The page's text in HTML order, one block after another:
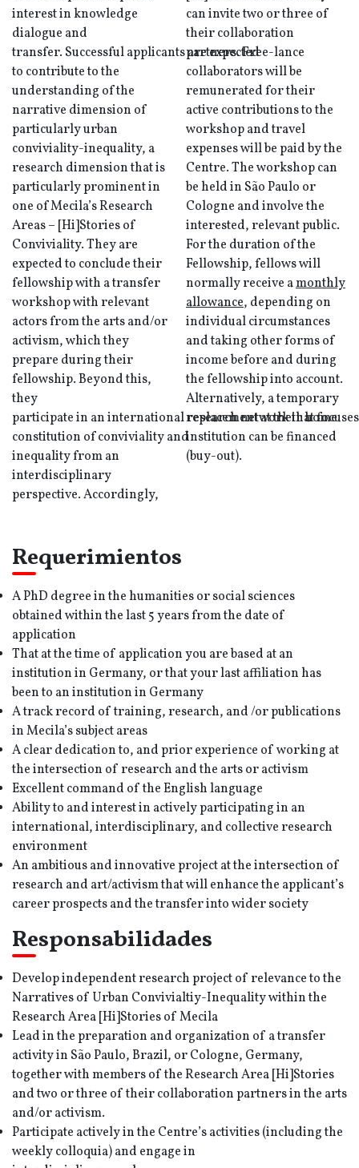
interest in knowledge
dialogue and
transfer. Successful applicants are expected
to contribute to the
understanding of the
narrative dimension of
particularly urban
conviviality-inequality, a
research dimension that is
particularly prominent in
one of Mecila’s Research
Areas – [Hi]Stories of
Conviviality. They are
expected to conclude their
fellowship with a transfer
workshop with relevant
actors from the arts and/or
activism, which they
prepare during their
fellowship. Beyond this,
they
participate in an international research network that
constitution of conviviality and
inequality from an
interdisciplinary
perspective. Accordingly,
can invite two or three of
their collaboration
partners. Free-lance
collaborators will be
remunerated for their
active contributions to the
workshop and travel
expenses will be paid by the
Centre. The workshop can
be held in São Paulo or
Cologne and involve the
interested, relevant public.
For the duration of the
Fellowship, fellows will
normally receive amonthly
allowance, depending on
individual circumstances
and taking other forms of
income before and during
the fellowship into account.
Alternatively, a temporary
replacement at their home
institution can be financed
(buy-out).
Requerimientos
A PhD degree in the humanities or social sciences
obtained within the last 5 years from the date of
application
That at the time of application you are based at an
institution in Germany, or that your last affiliation has
been to an institution in Germany
A track record of training, research, and /or publications
in Mecila’s subject areas
A clear dedication to, and prior experience of working at
the intersection of research and the arts or activism
Excellent command of the English language
Ability to and interest in actively participating in an
international, interdisciplinary, and collective research
environment
An ambitious and innovative project at the intersection of
research and art/activism that will enhance the applicant’s
career prospects and the transfer into wider society
Responsabilidades
Develop independent research project of relevance to the
Narratives of Urban Convivialtiy-Inequality within the
Research Area [Hi]Stories of Mecila
Lead in the preparation and organization of a transfer
activity in São Paulo, Brazil, or Cologne, Germany,
together with members of the Research Area [Hi]Stories
and two or three of their collaboration partners in the arts
and/or activism.
Participate actively in the Centre’s activities (including the
weekly colloquia) and engage in